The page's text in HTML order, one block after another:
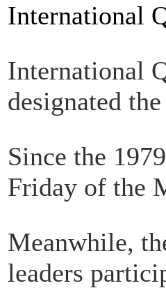
International
International
designated
Since the
Friday of the
Meanwhile,
leaders